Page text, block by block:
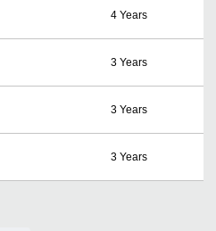
4 Years
3 Years
3 Years
3 Years